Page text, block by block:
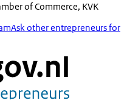
of Commerce, KVK
Ask other entrepreneurs for